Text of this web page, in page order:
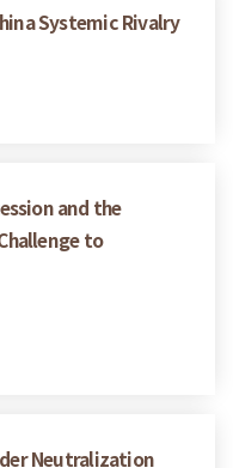
Systemic Rivalry
and the
to
Neutralization